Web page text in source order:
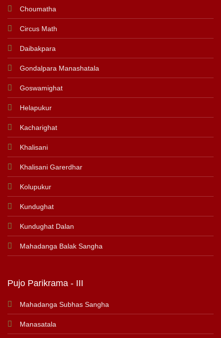
Choumatha
Circus Math
Daibakpara
Gondalpara Manashatala
Goswamighat
Helapukur
Kacharighat
Khalisani
Khalisani Garerdhar
Kolupukur
Kundughat
Kundughat Dalan
Mahadanga Balak Sangha
Pujo Parikrama - III
Mahadanga Subhas Sangha
Manasatala